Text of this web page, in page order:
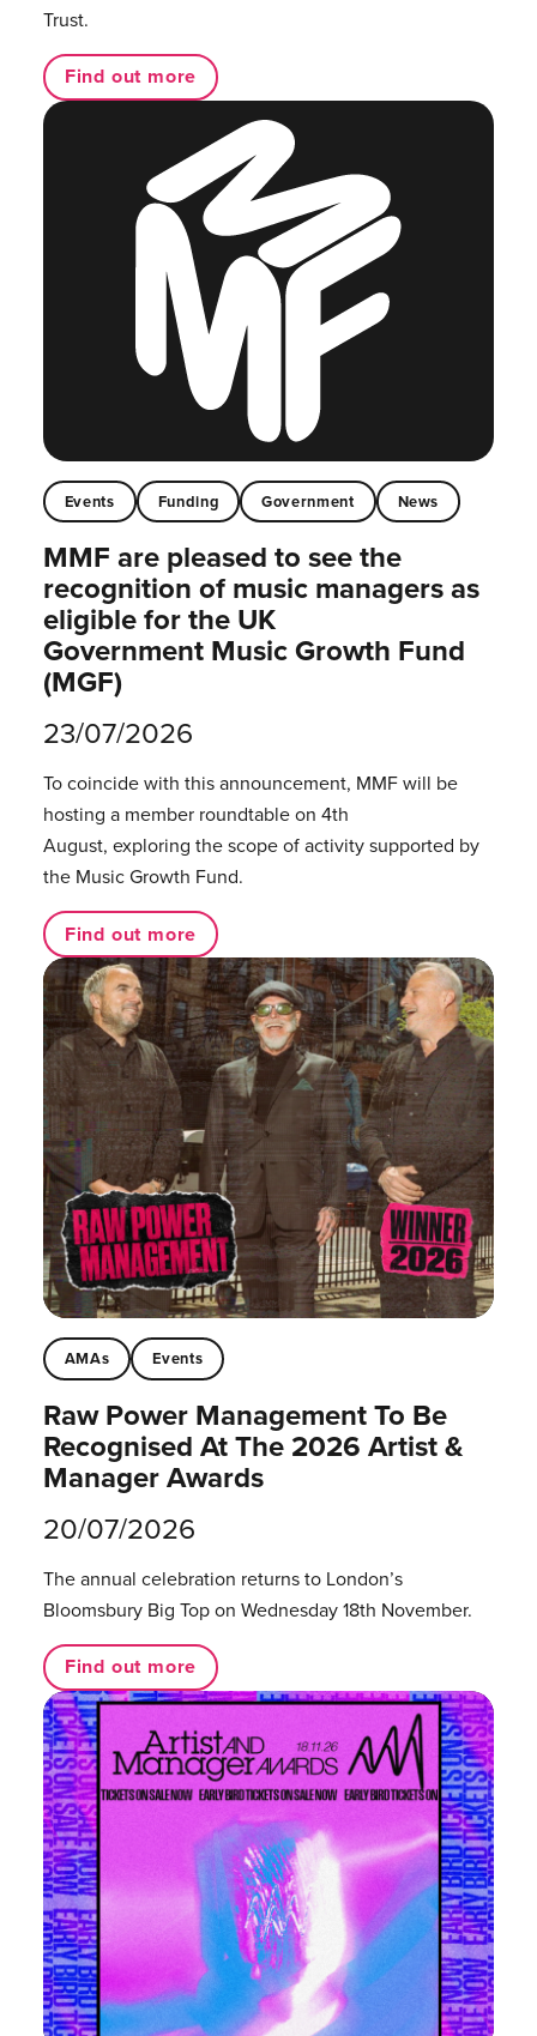
Trust.
Find out more
Events Funding Government News
MMF are pleased to see the
recognition of music managers as
eligible for the UK
Government Music Growth Fund
(MGF)
23/07/2026
To coincide with this announcement, MMF will be
hosting a member roundtable on 4th
August, exploring the scope of activity supported by
the Music Growth Fund.
Find out more
AMAs Events
Raw Power Management To Be
Recognised At The 2026 Artist &
Manager Awards
20/07/2026
The annual celebration returns to London’s
Bloomsbury Big Top on Wednesday 18th November.
Find out more